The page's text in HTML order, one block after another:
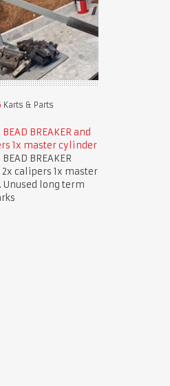
Karts & Parts
BEAD BREAKER and
1x master cylinder
BEAD BREAKER
calipers 1x master
long term